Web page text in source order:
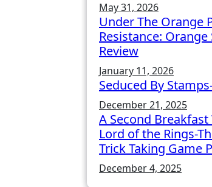
May 31, 2026
Under The Orange
Resistance:
Review
January 11, 2026
Seduced By
December 21, 2025
A Second
Lord of the Rings-
Trick Taking Game
December 4, 2025